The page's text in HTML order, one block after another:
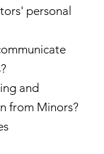
personal
and
from Minors?